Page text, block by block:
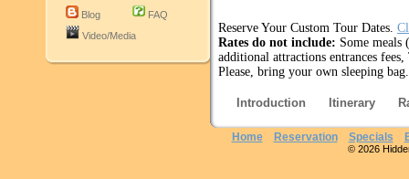
Blog
FAQ
Video/Media
Reserve Your Custom Tour Dates.
Rates do not include: Some
additional attractions entrances
Please, bring your own sleeping bag.
Introduction Itinerary
Home Reservation Specials
© 2026